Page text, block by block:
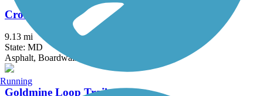
Cross Island Trail
9.13 mi
State: MD
Asphalt, Boardwalk
Goldmine Loop Trail
Running